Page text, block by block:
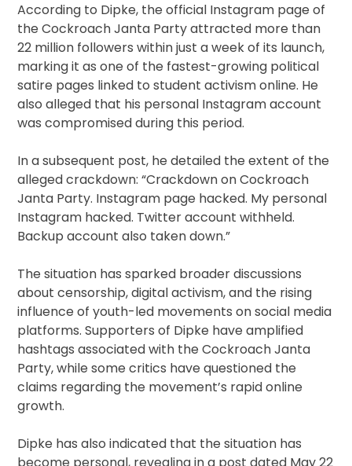
According to Dipke, the official Instagram page of
the Cockroach Janta Party attracted more than
22 million followers within just a week of its launch,
marking it as one of the fastest-growing political
satire pages linked to student activism online. He
also alleged that his personal Instagram account
was compromised during this period.
In a subsequent post, he detailed the extent of the
alleged crackdown: “Crackdown on Cockroach
Janta Party. Instagram page hacked. My personal
Instagram hacked. Twitter account withheld.
Backup account also taken down.”
The situation has sparked broader discussions
about censorship, digital activism, and the rising
influence of youth-led movements on social media
platforms. Supporters of Dipke have amplified
hashtags associated with the Cockroach Janta
Party, while some critics have questioned the
claims regarding the movement’s rapid online
growth.
Dipke has also indicated that the situation has